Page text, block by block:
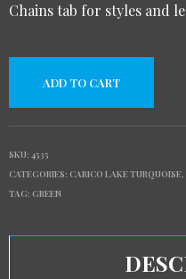
Chains tab for styles and
ADD TO CART
SKU: 4535
CATEGORIES: CARICO LAKE TURQUOISE,
TAG: GREEN